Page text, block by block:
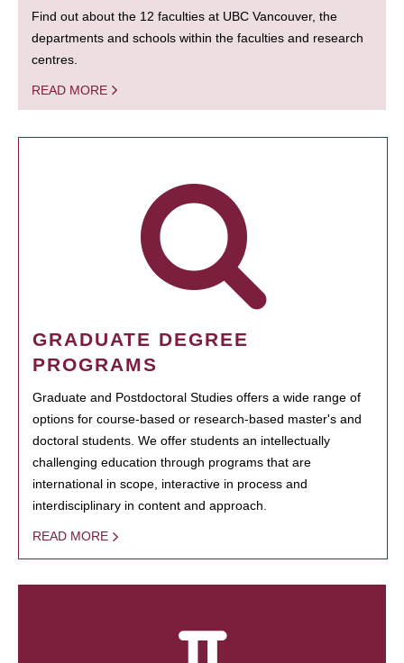
Find out about the 12 faculties at UBC Vancouver, the
departments and schools within the faculties and research
centres.
READ MORE
GRADUATE DEGREE
PROGRAMS
Graduate and Postdoctoral Studies offers a wide range of
options for course-based or research-based master's and
doctoral students. We offer students an intellectually
challenging education through programs that are
international in scope, interactive in process and
interdisciplinary in content and approach.
READ MORE